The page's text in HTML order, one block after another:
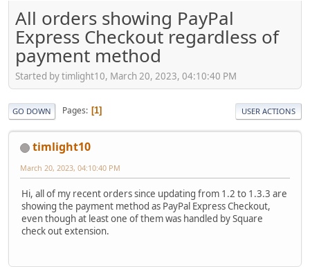
All orders showing PayPal
Express Checkout regardless of
payment method
Started by timlight10, March 20, 2023, 04:10:40 PM
GO DOWN Pages 1 USER ACTIONS
timlight10
March 20, 2023, 04:10:40 PM
Hi, all of my recent orders since updating from 1.2 to 1.3.3 are
showing the payment method as PayPal Express Checkout,
even though at least one of them was handled by Square
check out extension.